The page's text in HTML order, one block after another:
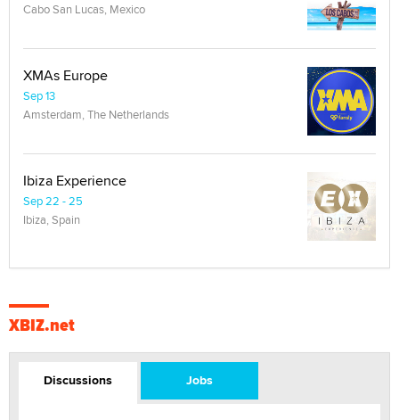
Cabo San Lucas, Mexico
XMAs Europe
Sep 13
Amsterdam, The Netherlands
Ibiza Experience
Sep 22 - 25
Ibiza, Spain
XBIZ.net
Discussions Jobs